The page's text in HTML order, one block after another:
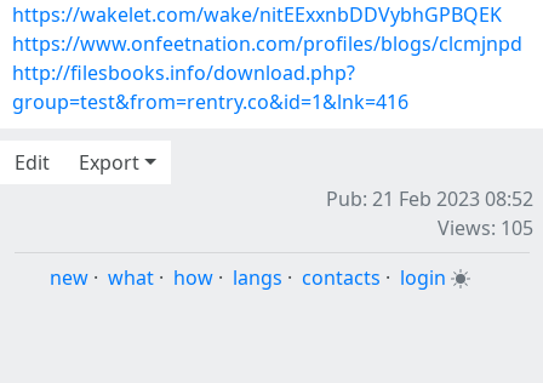
https://wakelet.com/wake/nitEExxnbDDVybhGPBQEK
https://www.onfeetnation.com/profiles/blogs/clcmjnpd
http://filesbooks.info/download.php?
group=test&from=rentry.co&id=1&lnk=416
Edit
Export
Pub: 21 Feb 2023 08:52
Views: 105
new · what · how · langs · contacts · login